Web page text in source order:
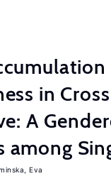
in
A
among
Eva